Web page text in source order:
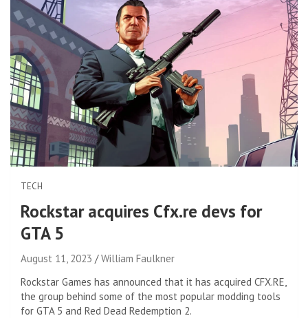
TECH
Rockstar acquires Cfx.re devs for
GTA 5
August 11, 2023
William Faulkner
Rockstar Games has announced that it has acquired CFX.RE,
the group behind some of the most popular modding tools
for GTA 5 and Red Dead Redemption 2.